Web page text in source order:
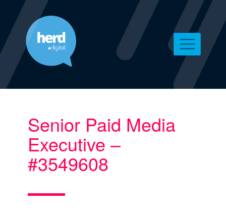
Senior Paid Media
Executive –
#3549608